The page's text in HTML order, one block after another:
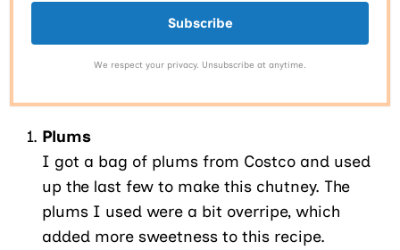
Subscribe
We respect your privacy. Unsubscribe at anytime.
Plums
I got a bag of plums from Costco and used
up the last few to make this chutney. The
plums I used were a bit overripe, which
added more sweetness to this recipe.